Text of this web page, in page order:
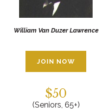
William Van Duzer Lawrence
JOIN NOW
$50
(Seniors, 65+)